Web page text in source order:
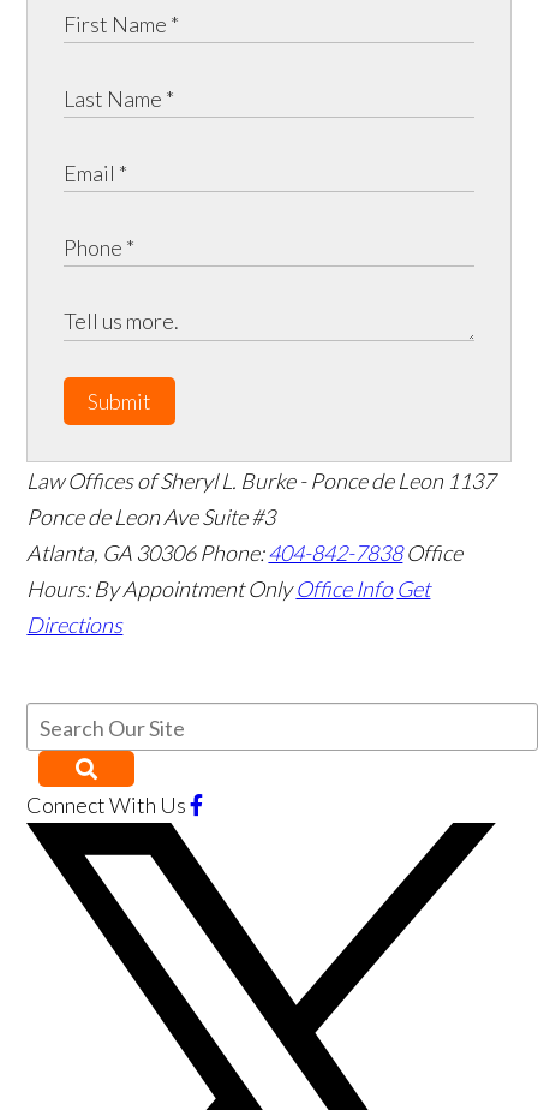
Submit
Law Offices of Sheryl L. Burke - Ponce de Leon 1137
Ponce de Leon Ave Suite #3
Atlanta, GA 30306 Phone:404-842-7838 Office
Hours: By Appointment Only Office Info Get
Directions
Connect With Us